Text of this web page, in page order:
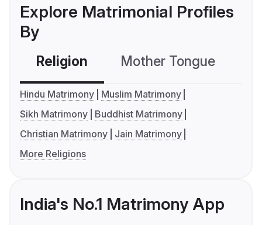
Explore Matrimonial Profiles
By
Religion Mother Tongue
Hindu Matrimony
Muslim Matrimony
Sikh Matrimony
Buddhist Matrimony
Christian Matrimony
Jain Matrimony
More Religions
India's No.1 Matrimony App